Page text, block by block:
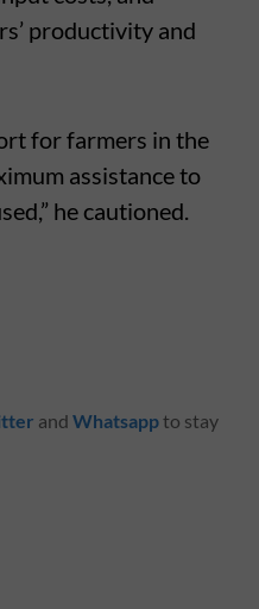
productivity and
for farmers in the
assistance to
he cautioned.
and Whatsappto stay